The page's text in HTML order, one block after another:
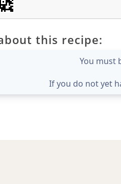
this recipe:
You must
If you do not yet